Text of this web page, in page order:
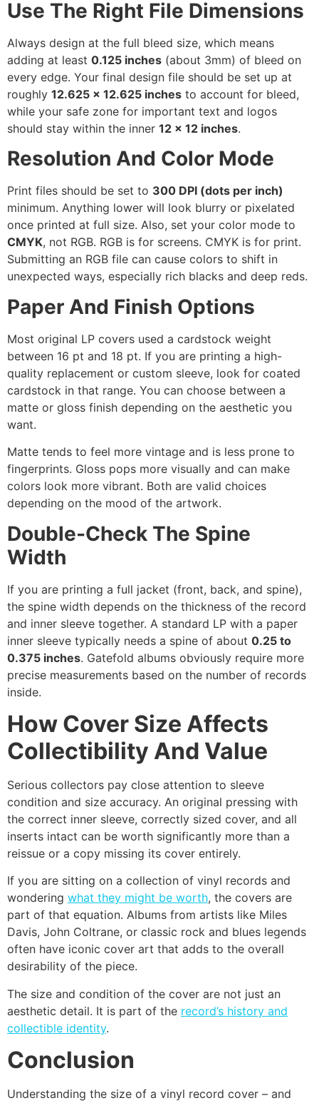
Use The Right File Dimensions
Always design at the full bleed size, which means
adding at least 0.125 inches (about 3mm) of bleed on
every edge. Your final design file should be set up at
roughly 12.625 x 12.625 inches to account for bleed,
while your safe zone for important text and logos
should stay within the inner 12 x 12 inches.
Resolution And Color Mode
Print files should be set to 300 DPI (dots per inch)
minimum. Anything lower will look blurry or pixelated
once printed at full size. Also, set your color mode to
CMYK, not RGB. RGB is for screens. CMYK is for print.
Submitting an RGB file can cause colors to shift in
unexpected ways, especially rich blacks and deep reds.
Paper And Finish Options
Most original LP covers used a cardstock weight
between 16 pt and 18 pt. If you are printing a high-
quality replacement or custom sleeve, look for coated
cardstock in that range. You can choose between a
matte or gloss finish depending on the aesthetic you
want.
Matte tends to feel more vintage and is less prone to
fingerprints. Gloss pops more visually and can make
colors look more vibrant. Both are valid choices
depending on the mood of the artwork.
Double-Check The Spine
Width
If you are printing a full jacket (front, back, and spine),
the spine width depends on the thickness of the record
and inner sleeve together. A standard LP with a paper
inner sleeve typically needs a spine of about 0.25 to
0.375 inches. Gatefold albums obviously require more
precise measurements based on the number of records
inside.
How Cover Size Affects
Collectibility And Value
Serious collectors pay close attention to sleeve
condition and size accuracy. An original pressing with
the correct inner sleeve, correctly sized cover, and all
inserts intact can be worth significantly more than a
reissue or a copy missing its cover entirely.
If you are sitting on a collection of vinyl records and
wondering what they might be worth, the covers are
part of that equation. Albums from artists like Miles
Davis, John Coltrane, or classic rock and blues legends
often have iconic cover art that adds to the overall
desirability of the piece.
The size and condition of the cover are not just an
aesthetic detail. It is part of the record’s history and
collectible identity.
Conclusion
Understanding the size of a vinyl record cover – and